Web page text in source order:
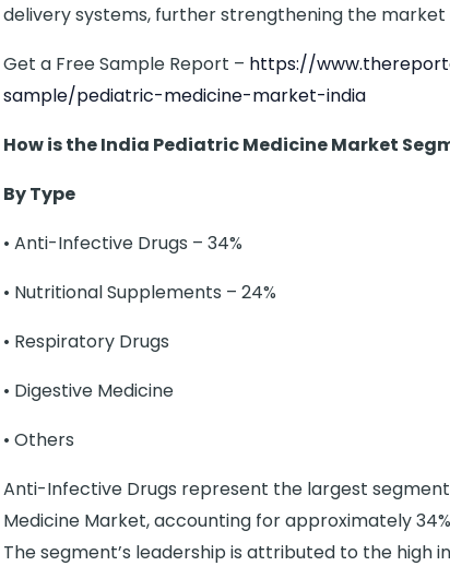
delivery systems, further strengthening the market
Get a Free Sample Report – https://
sample/pediatric-medicine-market-india
How is the India Pediatric Medicine Market
By Type
• Anti-Infective Drugs – 34%
• Nutritional Supplements – 24%
• Respiratory Drugs
• Digestive Medicine
• Others
Anti-Infective Drugs represent the largest
Medicine Market, accounting for approximately
The segment’s leadership is attributed to the high